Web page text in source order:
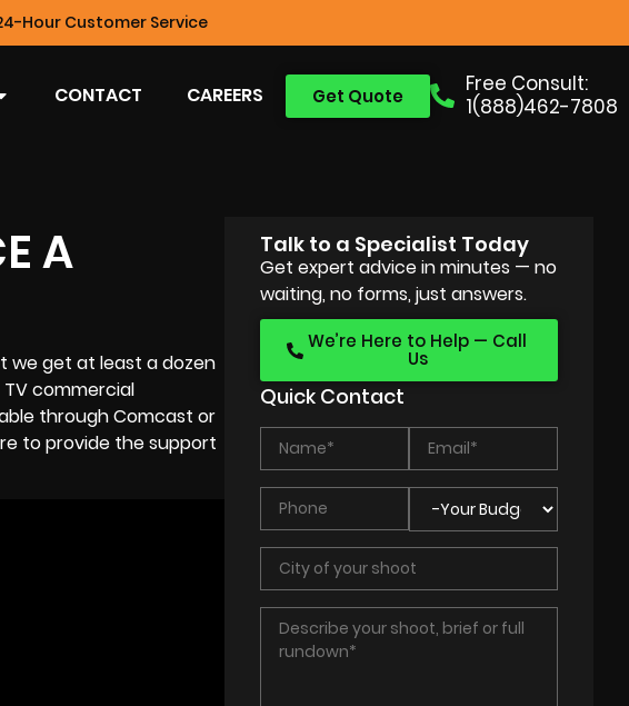
Hour Customer Service
Free Consult:
1(888)462-7808
Get Quote
CONTACT CAREERS
A
we get at least a dozen
TV commercial
through Comcast or
to provide the support
Talk to a Specialist Today
Get expert advice in minutes — no
waiting, no forms, just answers.
We’re Here to Help — Call
Us
Quick Contact